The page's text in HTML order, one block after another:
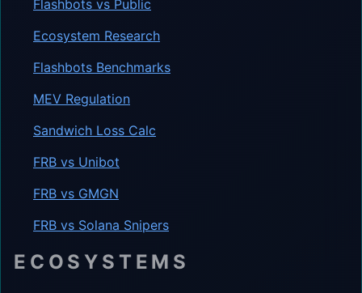
Flashbots vs Public
Ecosystem Research
Flashbots Benchmarks
MEV Regulation
Sandwich Loss Calc
FRB vs Unibot
FRB vs GMGN
FRB vs Solana Snipers
ECOSYSTEMS